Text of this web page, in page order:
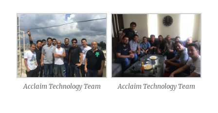
Acclaim Technology Team Acclaim Technology Team